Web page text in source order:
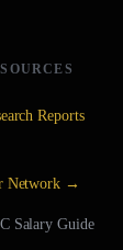
Reports
Network →
Salary Guide